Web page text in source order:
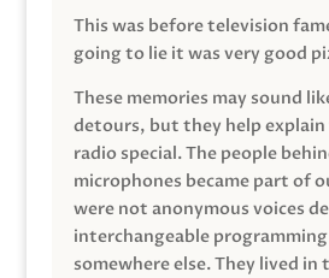
This was before television
going to lie it was very good
These memories may sound
detours, but they help explain
radio special. The people
microphones became part of
were not anonymous voices
interchangeable
somewhere else. They lived in